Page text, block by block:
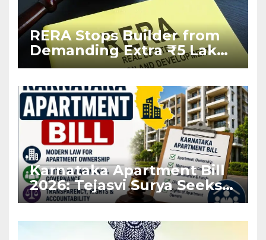
RERA Stops Builder from
Demanding Extra ₹5 Lakh
Before Flat Handover
Karnataka Apartment Bill
2026: Tejasvi Surya Seeks
Stronger RERA